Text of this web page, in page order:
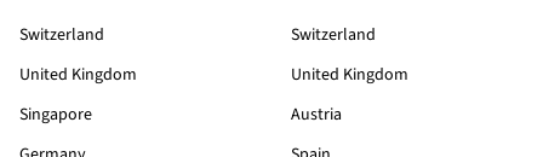
Switzerland
United Kingdom
Singapore
Switzerland
United Kingdom
Austria